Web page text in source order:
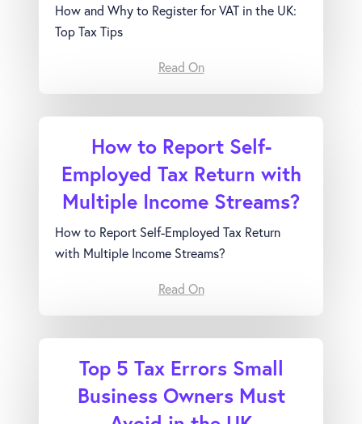
How and Why to Register for VAT in the UK:
Top Tax Tips
Read On
How to Report Self-
Employed Tax Return with
Multiple Income Streams?
How to Report Self-Employed Tax Return
with Multiple Income Streams?
Read On
Top 5 Tax Errors Small
Business Owners Must